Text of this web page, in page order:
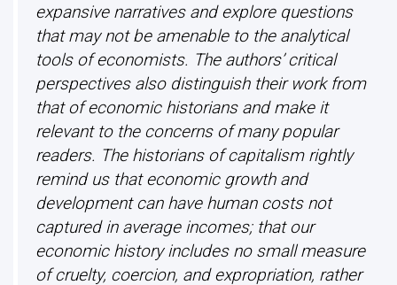
expansive narratives and explore questions
that may not be amenable to the analytical
tools of economists. The authors’ critical
perspectives also distinguish their work from
that of economic historians and make it
relevant to the concerns of many popular
readers. The historians of capitalism rightly
remind us that economic growth and
development can have human costs not
captured in average incomes; that our
economic history includes no small measure
of cruelty, coercion, and expropriation, rather